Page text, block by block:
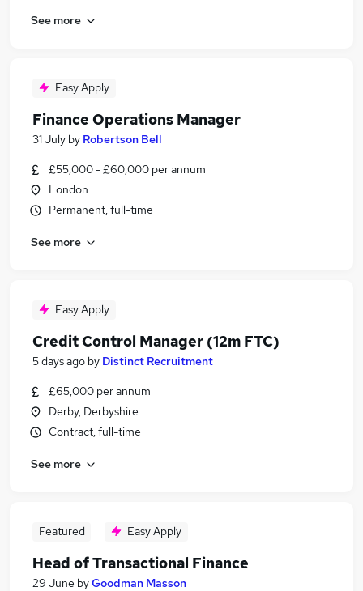
See more
Easy Apply
Finance Operations Manager
31 July by Robertson Bell
£55,000 - £60,000 per annum
London
Permanent, full-time
See more
Easy Apply
Credit Control Manager (12m FTC)
5 days ago by Distinct Recruitment
£65,000 per annum
Derby, Derbyshire
Contract, full-time
See more
Featured Easy Apply
Head of Transactional Finance
29 June byGoodman Masson